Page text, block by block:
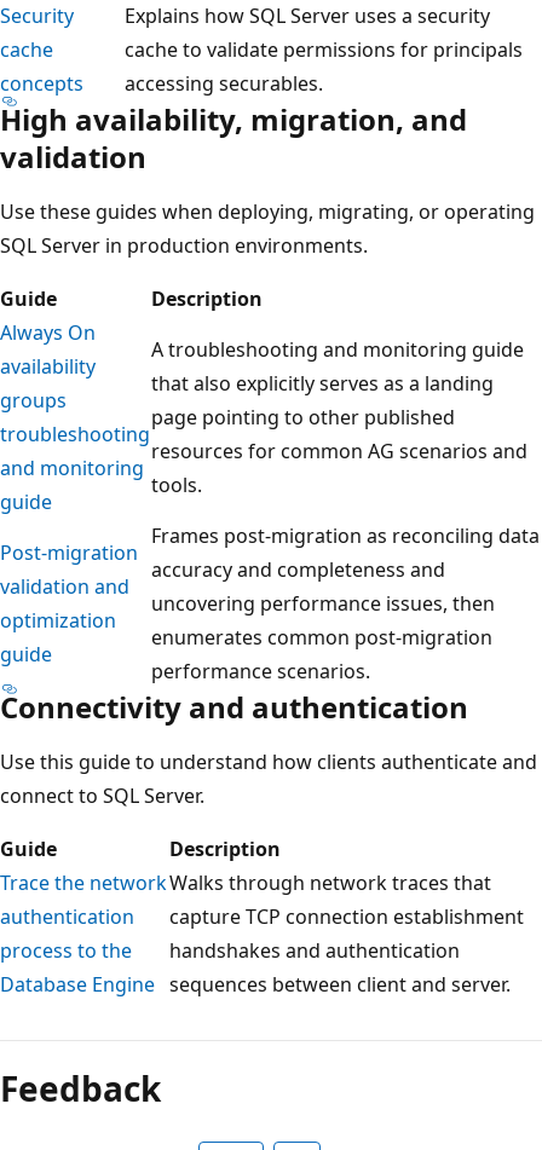
Security
cache
concepts
Explains how SQL Server uses a security
cache to validate permissions for principals
accessing securables.
High availability, migration, and
validation
Use these guides when deploying, migrating, or operating
SQL Server in production environments.
Guide
Description
Always On
availability
groups
troubleshooting
and monitoring
guide
A troubleshooting and monitoring guide
that also explicitly serves as a landing
page pointing to other published
resources for common AG scenarios and
tools.
Post-migration
validation and
optimization
guide
Frames post-migration as reconciling data
accuracy and completeness and
uncovering performance issues, then
enumerates common post-migration
performance scenarios.
Connectivity and authentication
Use this guide to understand how clients authenticate and
connect to SQL Server.
Guide
Description
Trace the network
authentication
process to the
Database Engine
Walks through network traces that
capture TCP connection establishment
handshakes and authentication
sequences between client and server.
Feedback